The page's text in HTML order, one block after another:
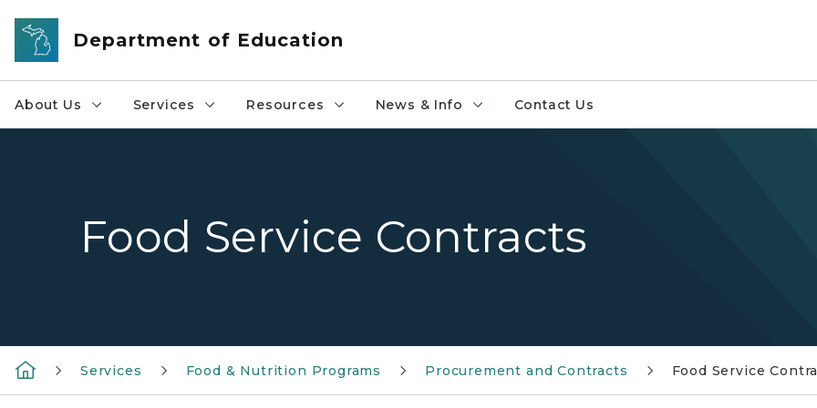
Skip to main content
Department of Education
About Us Services Resources News & Info Contact Us
Food Service Contracts
Services Food & Nutrition Programs Procurement and Contracts Food Service